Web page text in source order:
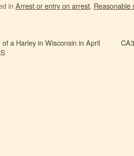
in Arrest or entry on arrest, Reasonable
a Harley in Wisconsin in April